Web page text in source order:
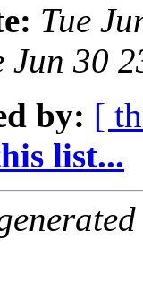
Tue
Jun 30
by: [
list...